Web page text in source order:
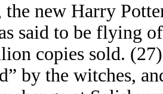
the new Harry
said to be flying
copies sold.
by the witches,